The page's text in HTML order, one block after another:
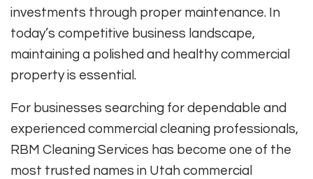
investments through proper maintenance. In
today’s competitive business landscape,
maintaining a polished and healthy commercial
property is essential.
For businesses searching for dependable and
experienced commercial cleaning professionals,
RBM Cleaning Services has become one of the
most trusted names in Utah commercial